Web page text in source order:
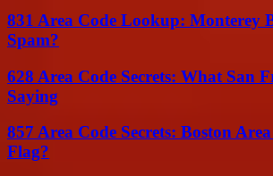
831 Area Code Lookup: Monterey
Spam?
628 Area Code Secrets: What San
Saying
857 Area Code Secrets: Boston
Flag?